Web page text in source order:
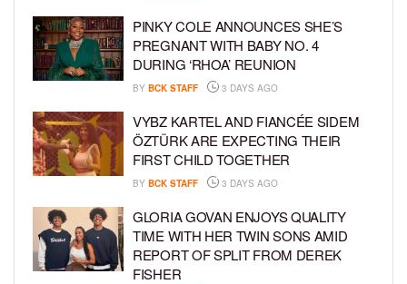
PINKY COLE ANNOUNCES SHE’S
PREGNANT WITH BABY NO. 4
DURING ‘RHOA’ REUNION
BY BCK STAFF 3 DAYS AGO
VYBZ KARTEL AND FIANCÉE SIDEM
ÖZTÜRK ARE EXPECTING THEIR
FIRST CHILD TOGETHER
BY BCK STAFF 3 DAYS AGO
GLORIA GOVAN ENJOYS QUALITY
TIME WITH HER TWIN SONS AMID
REPORT OF SPLIT FROM DEREK
FISHER